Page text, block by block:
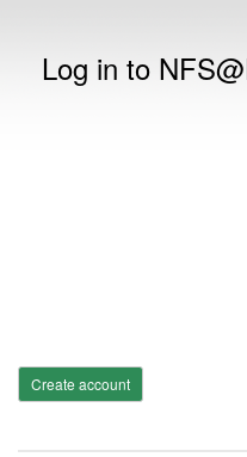
Log in to
Create account